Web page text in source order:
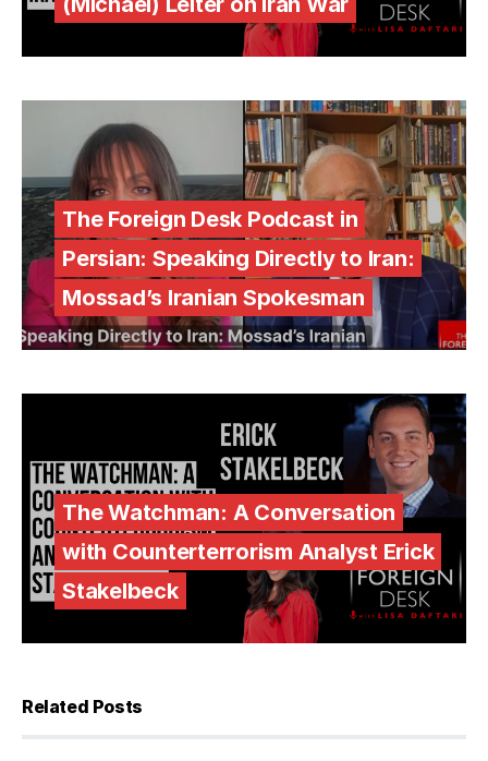
The Foreign Desk Podcast in
Persian: Speaking Directly to Iran:
Mossad’s Iranian Spokesman
The Watchman: A Conversation
with Counterterrorism Analyst Erick
Stakelbeck
Related Posts